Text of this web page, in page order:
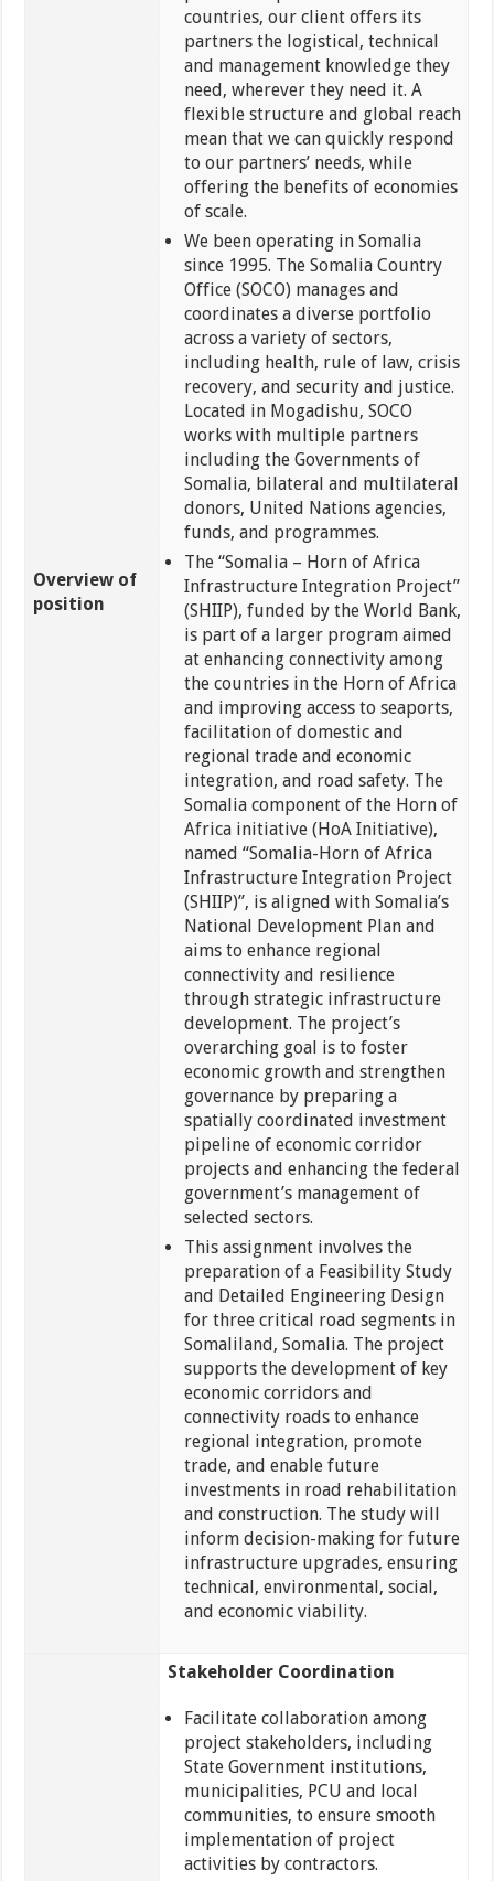
Overview of
position
countries, our client offers its
partners the logistical, technical
and management knowledge they
need, wherever they need it. A
flexible structure and global reach
mean that we can quickly respond
to our partners’ needs, while
offering the benefits of economies
of scale.
We been operating in Somalia
since 1995. The Somalia Country
Office (SOCO) manages and
coordinates a diverse portfolio
across a variety of sectors,
including health, rule of law, crisis
recovery, and security and justice.
Located in Mogadishu, SOCO
works with multiple partners
including the Governments of
Somalia, bilateral and multilateral
donors, United Nations agencies,
funds, and programmes.
The “Somalia – Horn of Africa
Infrastructure Integration Project”
(SHIIP), funded by the World Bank,
is part of a larger program aimed
at enhancing connectivity among
the countries in the Horn of Africa
and improving access to seaports,
facilitation of domestic and
regional trade and economic
integration, and road safety. The
Somalia component of the Horn of
Africa initiative (HoA Initiative),
named “Somalia-Horn of Africa
Infrastructure Integration Project
(SHIIP)”, is aligned with Somalia’s
National Development Plan and
aims to enhance regional
connectivity and resilience
through strategic infrastructure
development. The project’s
overarching goal is to foster
economic growth and strengthen
governance by preparing a
spatially coordinated investment
pipeline of economic corridor
projects and enhancing the federal
government’s management of
selected sectors.
This assignment involves the
preparation of a Feasibility Study
and Detailed Engineering Design
for three critical road segments in
Somaliland, Somalia. The project
supports the development of key
economic corridors and
connectivity roads to enhance
regional integration, promote
trade, and enable future
investments in road rehabilitation
and construction. The study will
inform decision-making for future
infrastructure upgrades, ensuring
technical, environmental, social,
and economic viability.
Stakeholder Coordination
Facilitate collaboration among
project stakeholders, including
State Government institutions,
municipalities, PCU and local
communities, to ensure smooth
implementation of project
activities by contractors.